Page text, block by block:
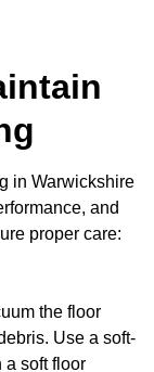
in Warwickshire
and
proper care:
the floor
Use a soft-
a soft floor